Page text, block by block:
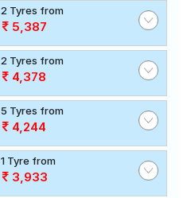
2 Tyres from
5,387
2 Tyres from
4,378
5 Tyres from
4,244
1 Tyre from
3,933